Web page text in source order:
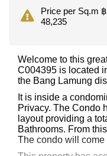
Price per Sq.m ฿
48,235
Welcome to this
C004395 is located
the Bang Lamung
It is inside a
Privacy. The Condo
layout providing a
Bathrooms. From
The condo will